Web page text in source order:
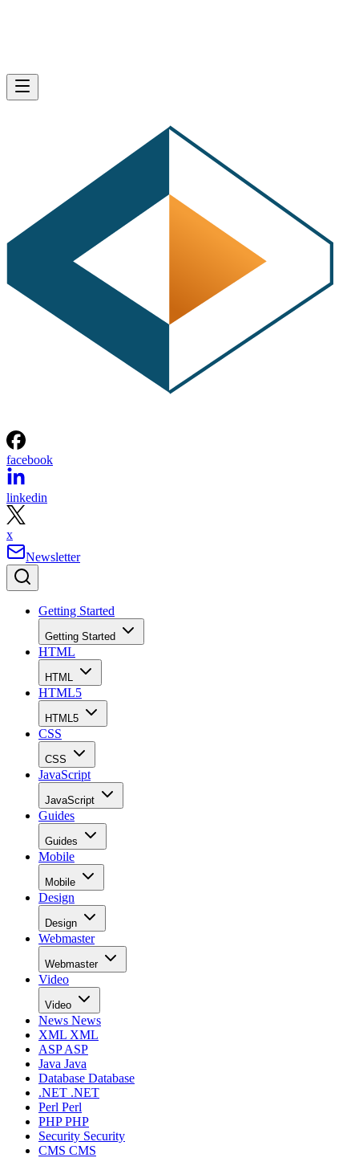
facebook
linkedin
x
Newsletter
Getting Started
Getting Started
HTML
HTML
HTML5
HTML5
CSS
CSS
JavaScript
JavaScript
Guides
Guides
Mobile
Mobile
Design
Design
Webmaster
Webmaster
Video
Video
News News
XML XML
ASPASP
Java Java
Database Database
.NET .NET
Perl Perl
PHPPHP
Security Security
CMS CMS